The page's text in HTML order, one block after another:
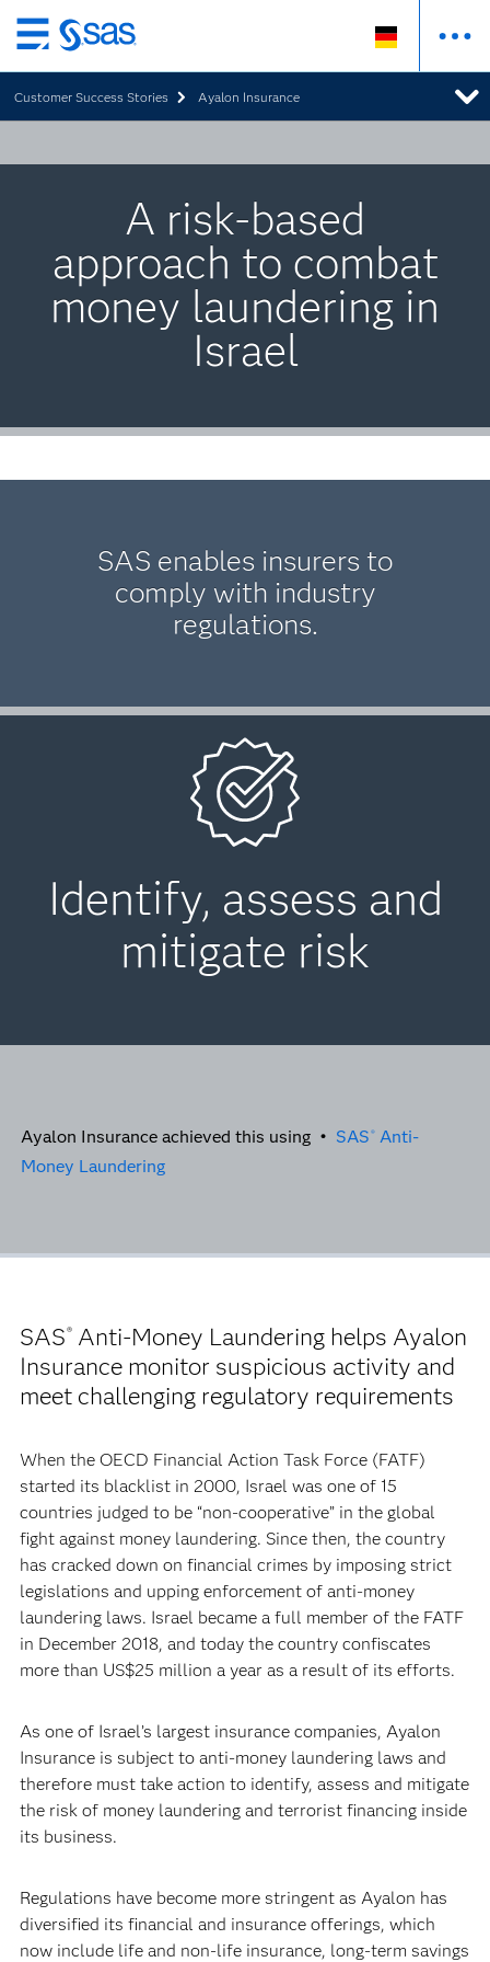
Zurück
zum
Hauptinhalt
Customer Success Stories Ayalon Insurance
A risk-based
approach to combat
money laundering in
Israel
SAS enables insurers to
comply with industry
regulations.
Identify, assess and
mitigate risk
Ayalon Insurance achieved this using • SAS ® Anti-
Money Laundering
SAS® Anti-Money Laundering helps Ayalon
Insurance monitor suspicious activity and
meet challenging regulatory requirements
When the OECD Financial Action Task Force (FATF)
started its blacklist in 2000, Israel was one of 15
countries judged to be “non-cooperative” in the global
fight against money laundering. Since then, the country
has cracked down on financial crimes by imposing strict
legislations and upping enforcement of anti-money
laundering laws. Israel became a full member of the FATF
in December 2018, and today the country confiscates
more than US$25 million a year as a result of its efforts.
As one of Israel’s largest insurance companies, Ayalon
Insurance is subject to anti-money laundering laws and
therefore must take action to identify, assess and mitigate
the risk of money laundering and terrorist financing inside
its business.
Regulations have become more stringent as Ayalon has
diversified its financial and insurance offerings, which
now include life and non-life insurance, long-term savings